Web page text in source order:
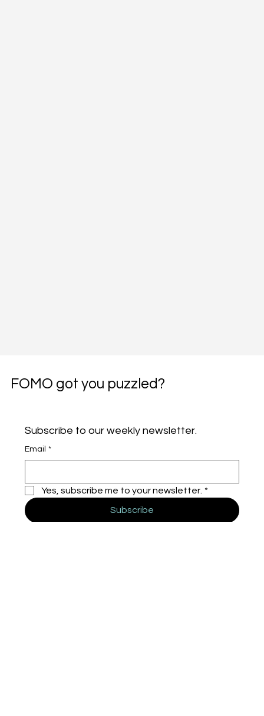
FOMO got you puzzled?
Subscribe to our weekly newsletter.
Email *
Yes, subscribe me to your newsletter. *
Subscribe